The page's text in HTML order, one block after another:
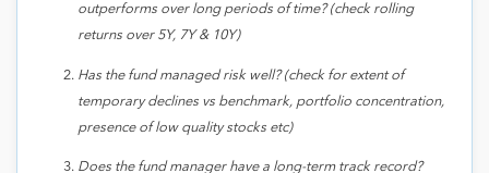
outperforms over long periods of time? (check rolling
returns over 5Y, 7Y & 10Y)
Has the fund managed risk well? (check for extent of
temporary declines vs benchmark, portfolio concentration,
presence of low quality stocks etc)
Does the fund manager have a long-term track record?